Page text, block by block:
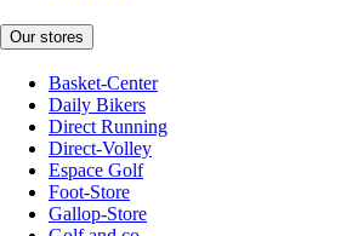
Our stores
Basket-Center
Daily Bikers
Direct Running
Direct-Volley
Espace Golf
Foot-Store
Gallop-Store